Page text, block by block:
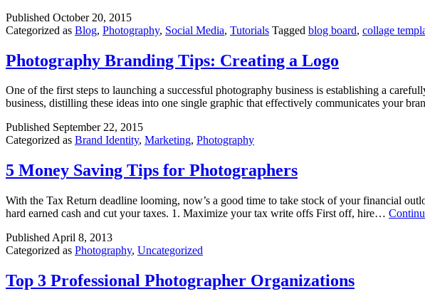
Published October 20, 2015
Categorized as Blog, Photography, Social Media, Tutorials Tagged blog board, collage
Photography Branding Tips: Creating a Logo
One of the first steps to launching a successful photography business is establishing a
business, distilling these ideas into one single graphic that effectively communicates your
Published September 22, 2015
Categorized as Brand Identity, Marketing, Photography
5 Money Saving Tips for Photographers
With the Tax Return deadline looming, now’s a good time to take stock of your financial
hard earned cash and cut your taxes. 1. Maximize your tax write offs First off, hire…
Published April 8, 2013
Categorized as Photography, Uncategorized
Top 3 Professional Photographer Organizations